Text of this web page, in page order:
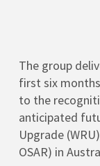
The group
first six
to the
anticipated
Upgrade
OSAR) in